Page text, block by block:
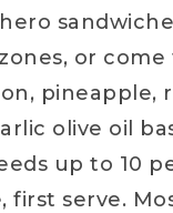
or
olive oil
up to 10
serve.